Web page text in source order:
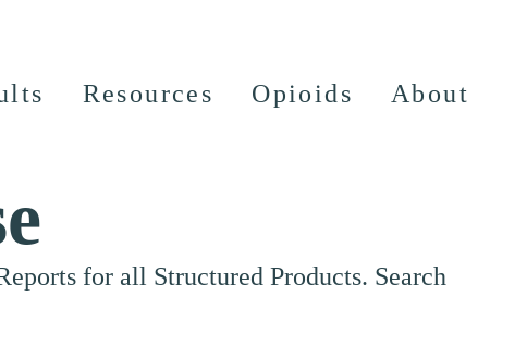
Resources Opioids About
for all Structured Products. Search